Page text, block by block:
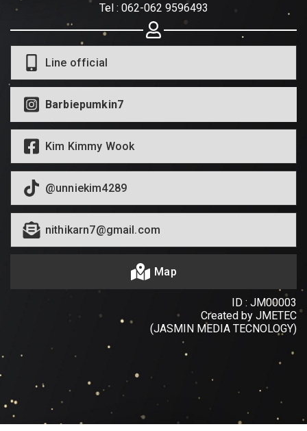
Tel : 062-062 9596493
Line official
Barbiepumkin7
Kim Kimmy Wook
@unniekim4289
nithikarn7@gmail.com
Map
ID : JM00003
Created by JMETEC
(JASMIN MEDIA TECNOLOGY)
Copy url